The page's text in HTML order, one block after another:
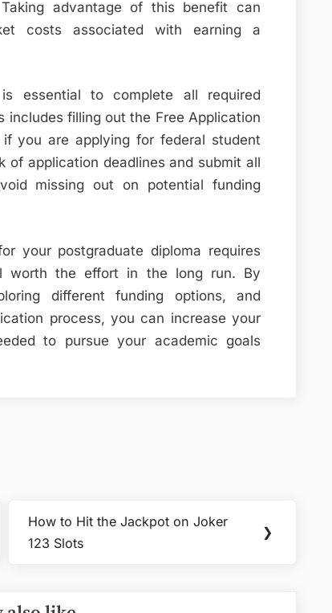
advantage of this benefit can
costs associated with earning a
essential to complete all required
includes filling out the Free Application
you are applying for federal student
of application deadlines and submit all
missing out on potential funding
your postgraduate diploma requires
worth the effort in the long run. By
different funding options, and
process, you can increase your
to pursue your academic goals
Next
Post:
How to Hit the Jackpot on Joker
123 Slots
❯